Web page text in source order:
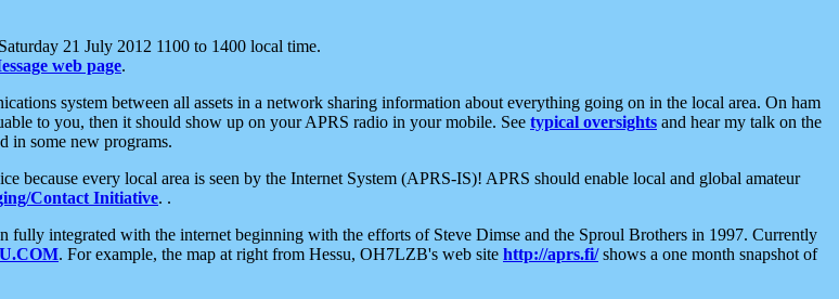
21 July 2012 1100 to 1400 local time.
web page.
system between all assets in a network sharing information about everything going on in the local area. On ham
to you, then it should show up on your APRS radio in your mobile. See typical oversights and hear my talk on the
in some new programs.
because every local area is seen by the Internet System (APRS-IS)! APRS should enable local and global amateur
Contact Initiative. .
fully integrated with the internet beginning with the efforts of Steve Dimse and the Sproul Brothers in 1997. Currently
. For example, the map at right from Hessu, OH7LZB's web site http://aprs.fi/shows a one month snapshot of